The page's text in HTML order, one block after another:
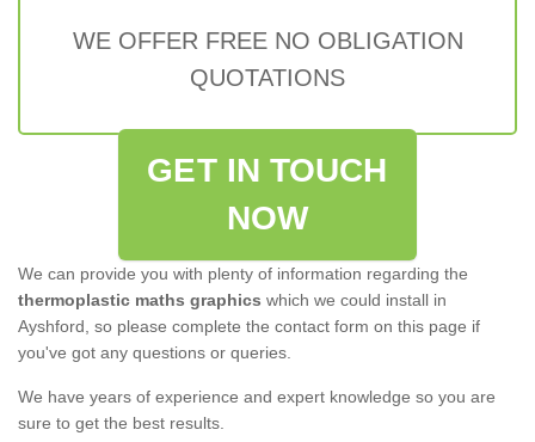
WE OFFER FREE NO OBLIGATION
QUOTATIONS
GET IN TOUCH
NOW
We can provide you with plenty of information regarding the
thermoplastic maths graphics which we could install in
Ayshford, so please complete the contact form on this page if
you've got any questions or queries.
We have years of experience and expert knowledge so you are
sure to get the best results.